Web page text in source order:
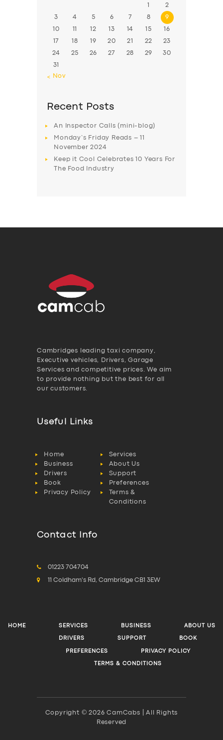
1 2
3 4 5 6 7 8 9
10 11 12 13 14 15 16
17 18 19 20 21 22 23
24 25 26 27 28 29 30
31
« Nov
Recent Posts
An Inspector Calls (mini-blog)
Monday’s Friday Reads – 11
November 2024
Keep it Cool Celebrates 10 Years For
The Food Industry
Cambridges leading taxi company,
Executive vehicles, Drivers, Garage
Services and competitive prices. We aim
to provide nothing but the best for all
our customers.
Useful Links
Home
Services
Business
About Us
Drivers
Support
Book
Preferences
Privacy Policy
Terms &
Conditions
Contact Info
01223 704704
11 Coldham's Rd, Cambridge CB1 3EW
HOME SERVICES BUSINESS ABOUT US
DRIVERS SUPPORT BOOK
PREFERENCES PRIVACY POLICY
TERMS & CONDITIONS
Copyright © 2026 CamCabs | All Rights
Reserved